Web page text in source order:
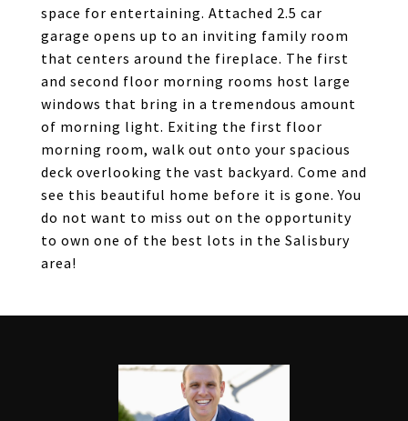
space for entertaining. Attached 2.5 car
garage opens up to an inviting family room
that centers around the fireplace. The first
and second floor morning rooms host large
windows that bring in a tremendous amount
of morning light. Exiting the first floor
morning room, walk out onto your spacious
deck overlooking the vast backyard. Come and
see this beautiful home before it is gone. You
do not want to miss out on the opportunity
to own one of the best lots in the Salisbury
area!